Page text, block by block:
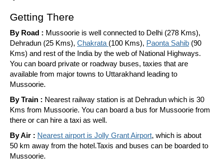
Getting There
By Road : Mussoorie is well connected to Delhi (278 Kms),
Dehradun (25 Kms), Chakrata (100 Kms), Paonta Sahib (90
Kms) and rest of the India by the web of National Highways.
You can board private or roadway buses, taxies that are
available from major towns to Uttarakhand leading to
Mussoorie.
By Train : Nearest railway station is at Dehradun which is 30
Kms from Mussoorie. You can board a bus for Mussoorie from
there or can hire a taxi as well.
By Air : Nearest airport is Jolly Grant Airport, which is about
50 km away from the hotel.Taxis and buses can be boarded to
Mussoorie.